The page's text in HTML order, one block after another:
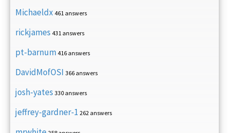
Michaeldx 461 answers
rickjames 431 answers
pt-barnum 416 answers
DavidMofOSI 366 answers
josh-yates 330 answers
jeffrey-gardner-1 262 answers